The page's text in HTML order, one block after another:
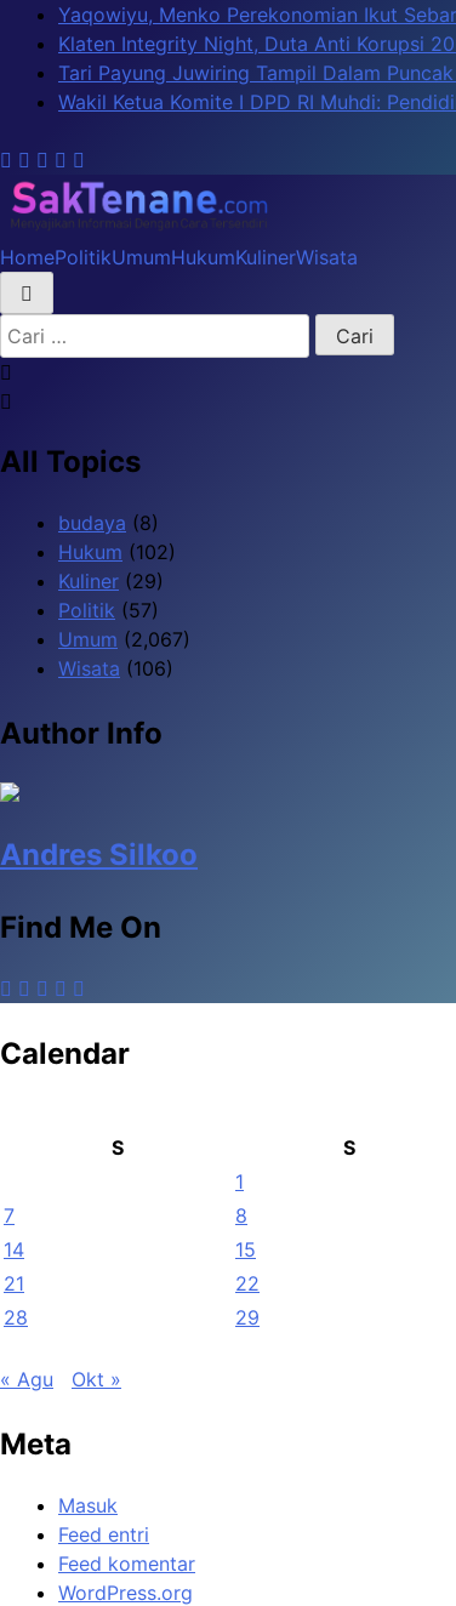
Skip
content
Yaqowiyu, Menko Perekonomian Ikut
Klaten Integrity Night, Duta Anti Korupsi
Tari Payung Juwiring Tampil Dalam
Wakil Ketua Komite I DPD RI Muhdi:
SakTenane.com
Berita Terbaru Hari ini
HomePolitikUmumHukumKulinerWisata
Cari
untuk:
All Topics
budaya (8)
Hukum (102)
Kuliner (29)
Politik (57)
Umum (2,067)
Wisata (106)
Author Info
Andres Silkoo
Find Me On
Calendar
S
S
1
7
8
14
15
21
22
28
29
« Agu Okt »
Meta
Masuk
Feed entri
Feed komentar
WordPress.org